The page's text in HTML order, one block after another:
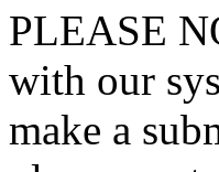
PLEASE
with our
make a